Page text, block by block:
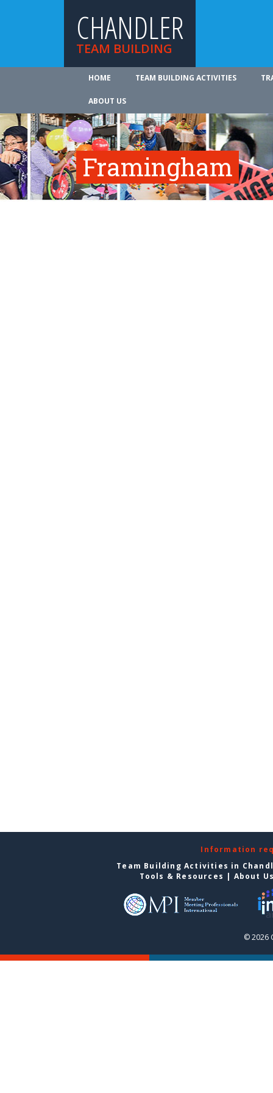
CHANDLER
TEAM BUILDING
HOME TEAM BUILDING ACTIVITIES
ABOUT US
Framingham
Information
Team Building Activities in
Tools & Resources | About
© 2026